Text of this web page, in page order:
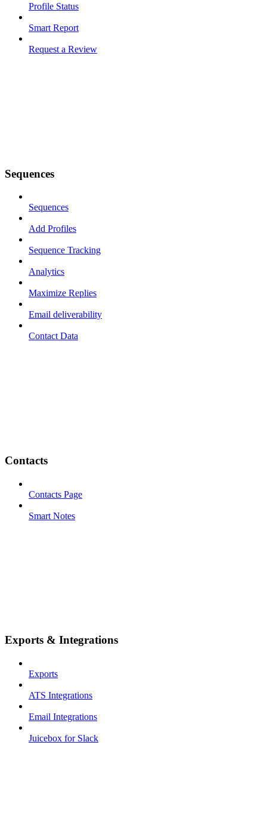
Profile Status
Smart Report
Request a Review
Sequences
Sequences
Add Profiles
Sequence Tracking
Analytics
Maximize Replies
Email deliverability
Contact Data
Contacts
Contacts Page
Smart Notes
Exports & Integrations
Exports
ATS Integrations
Email Integrations
Juicebox for Slack